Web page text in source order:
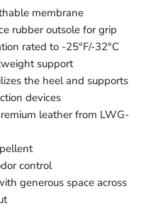
membrane
rubber outsole for grip
rated to -25°F/-32°C
support
the heel and supports
devices
leather from LWG-
control
generous space across